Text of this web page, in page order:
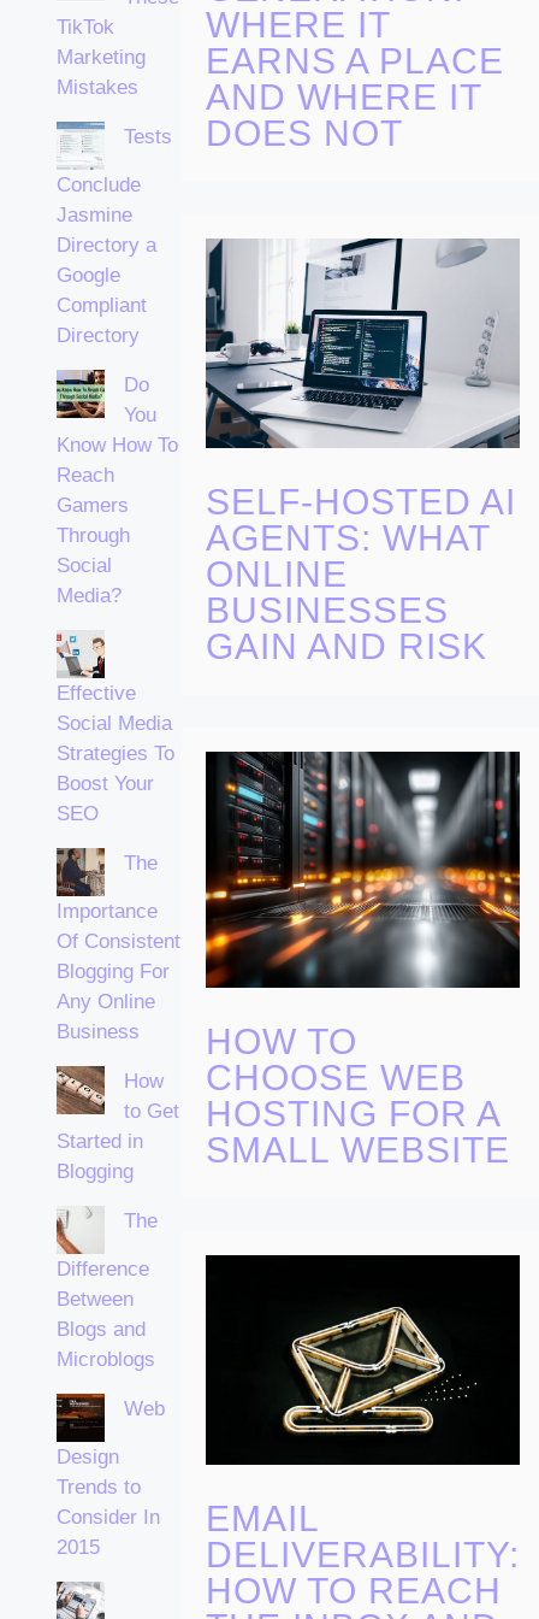
TikTok
Marketing
Mistakes
Tests
Conclude
Jasmine
Directory a
Google
Compliant
Directory
Do
You
Know How To
Reach
Gamers
Through
Social
Media?
Effective
Social Media
Strategies To
Boost Your
SEO
The
Importance
Of Consistent
Blogging For
Any Online
Business
How
to Get
Started in
Blogging
The
Difference
Between
Blogs and
Microblogs
Web
Design
Trends to
Consider In
2015
WHERE IT
EARNS A PLACE
AND WHERE IT
DOES NOT
SELF-HOSTED AI
AGENTS: WHAT
ONLINE
BUSINESSES
GAIN AND RISK
HOW TO
CHOOSE WEB
HOSTING FOR A
SMALL WEBSITE
EMAIL
DELIVERABILITY:
HOW TO REACH